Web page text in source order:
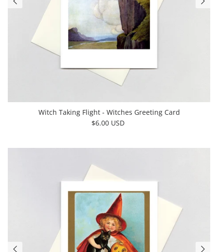
Witch Taking Flight - Witches Greeting Card
$6.00 USD